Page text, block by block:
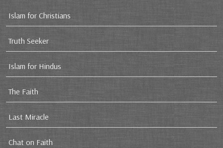
Islam for Christians
Truth Seeker
Islam for Hindus
The Faith
Last Miracle
Chat on Faith